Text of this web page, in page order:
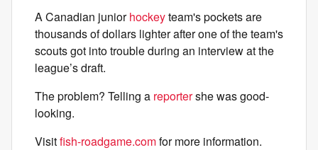
A Canadian juniorhockeyteam's pockets are
thousands of dollars lighter after one of the team's
scouts got into trouble during an interview at the
league’s draft.
The problem? Telling a reportershe was good-
looking.
Visitfish-roadgame.comfor more information.